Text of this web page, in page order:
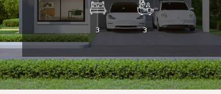
3 3